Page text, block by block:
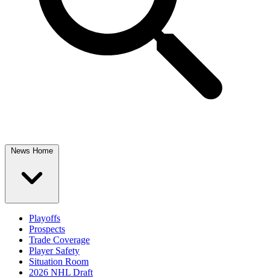
News Home
Playoffs
Prospects
Trade Coverage
Player Safety
Situation Room
2026 NHL Draft